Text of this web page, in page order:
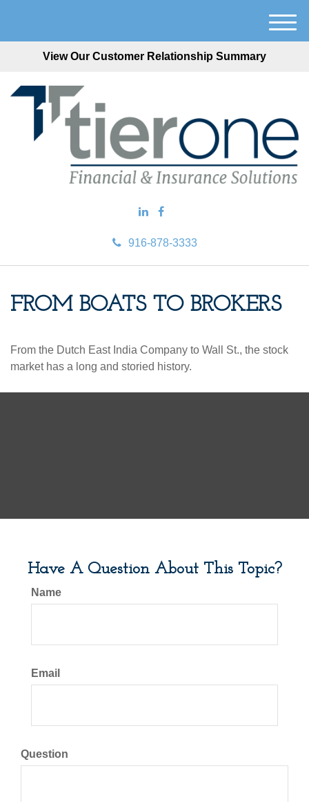
View Our Customer Relationship Summary
916-878-3333
M
e
FROM BOATS TO BROKERS
From the Dutch East India Company to Wall St., the stock
market has a long and storied history.
Have A Question About This Topic?
Name
Email
Question